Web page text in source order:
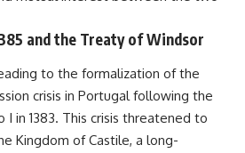
first
h?v=GkCGXQil65c
▶ China's Invisible Chokehold
on Modern Weapons
https://www.youtube.com/watc
▶ Why Armies Fear 4:30 AM
https://www.youtube.com/watc
h?v=rJHqAbxO9Yg
and the Treaty of Windsor
to the formalization of the
crisis in Portugal following the
I in 1383. This crisis threatened to
Kingdom of Castile, a long-